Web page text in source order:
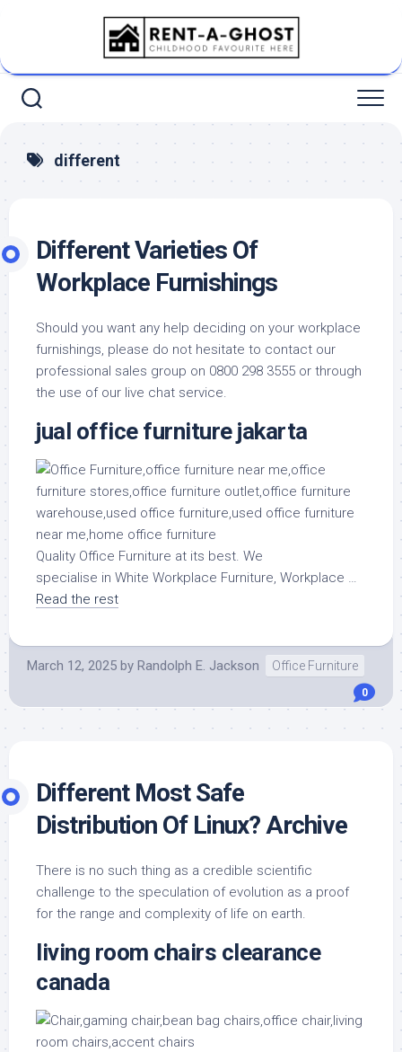
different
Different Varieties Of
Workplace Furnishings
Should you want any help deciding on your workplace
furnishings, please do not hesitate to contact our
professional sales group on 0800 298 3555 or through
the use of our live chat service.
jual office furniture jakarta
Quality Office Furniture at its best. We
specialise in White Workplace Furniture, Workplace …
Read the rest
March 12, 2025 by Randolph E. Jackson Office Furniture
0
Different Most Safe
Distribution Of Linux? Archive
There is no such thing as a credible scientific
challenge to the speculation of evolution as a proof
for the range and complexity of life on earth.
living room chairs clearance
canada